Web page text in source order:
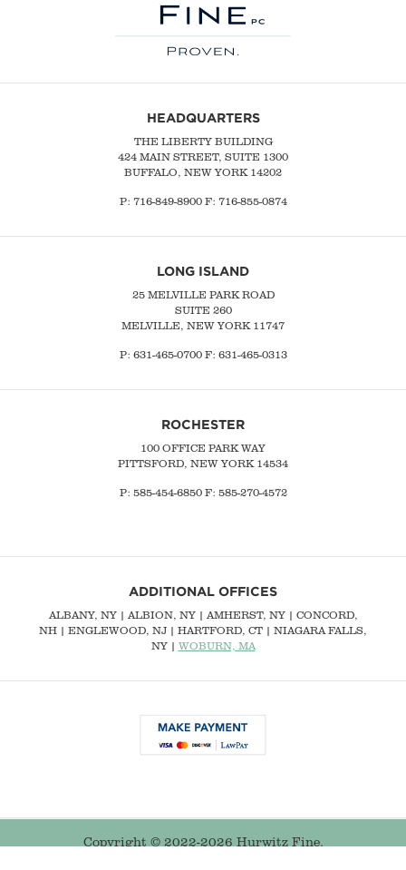
HEADQUARTERS
THE LIBERTY BUILDING
424 MAIN STREET, SUITE 1300
BUFFALO, NEW YORK 14202
P: 716-849-8900F: 716-855-0874
LONG ISLAND
25 MELVILLE PARK ROAD
SUITE 260
MELVILLE, NEW YORK 11747
P: 631-465-0700F: 631-465-0313
ROCHESTER
100 OFFICE PARK WAY
PITTSFORD, NEW YORK 14534
P: 585-454-6850 F: 585-270-4572
ADDITIONAL OFFICES
ALBANY, NY| ALBION, NY | AMHERST, NY | CONCORD,
NH | ENGLEWOOD, NJ | HARTFORD, CT | NIAGARA FALLS,
NY | WOBURN, MA
Copyright © 2022-2026 Hurwitz Fine.